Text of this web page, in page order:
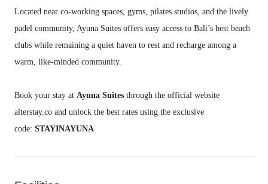
Located near co-working spaces, gyms, pilates studios, and the lively
padel community, Ayuna Suites offers easy access to Bali’s best beach
clubs while remaining a quiet haven to rest and recharge among a
warm, like-minded community.
Book your stay at Ayuna Suites through the official website
alterstay.co and unlock the best rates using the exclusive
code: STAYINAYUNA